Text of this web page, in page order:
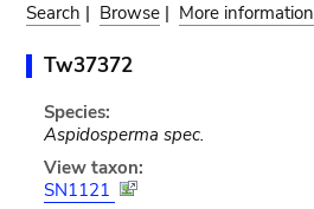
Search | Browse | More information
Tw37372
Species:
Aspidosperma spec.
View taxon:
SN1121